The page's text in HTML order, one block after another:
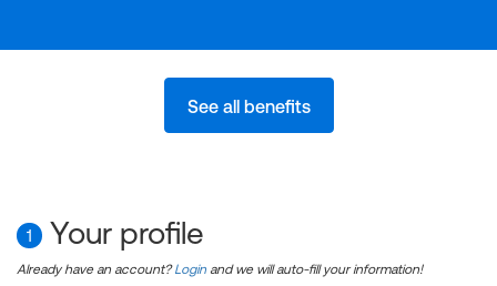
See all benefits
1 Your profile
Already have an account?Login and we will auto-fill your information!